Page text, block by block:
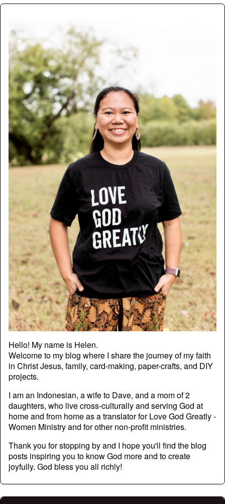
Hello! My name is Helen.
Welcome to my blog where I share the journey of my faith
in Christ Jesus, family, card-making, paper-crafts, and DIY
projects.
I am an Indonesian, a wife to Dave, and a mom of 2
daughters, who live cross-culturally and serving God at
home and from home as a translator for Love God Greatly -
Women Ministry and for other non-profit ministries.
Thank you for stopping by and I hope you'll find the blog
posts inspiring you to know God more and to create
joyfully. God bless you all richly!